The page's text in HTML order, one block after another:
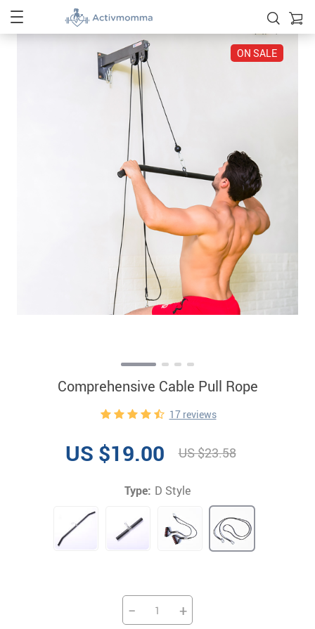
ON SALE
Comprehensive Cable Pull Rope
17 reviews
US $19.00 US $23.58
Type: D Style
− +